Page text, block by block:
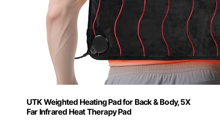
UTK Weighted Heating Pad for Back & Body, 5X
Far Infrared Heat Therapy Pad